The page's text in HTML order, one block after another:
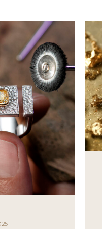
SYMBOL OF